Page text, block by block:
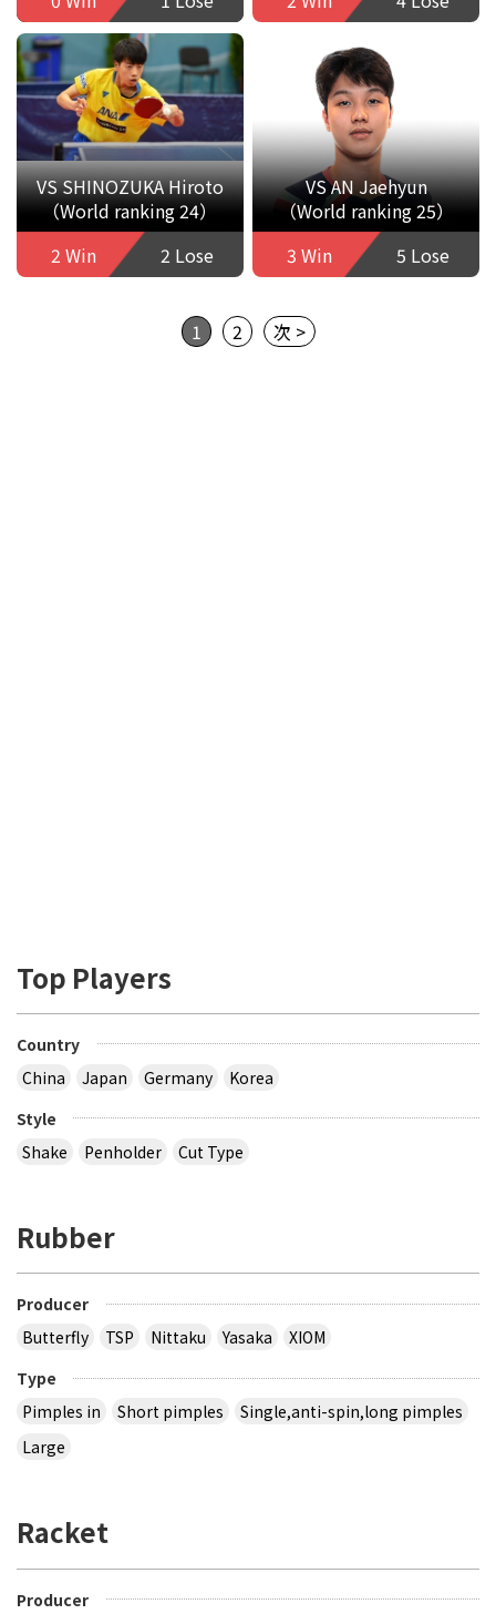
VS SHINOZUKA Hiroto
（World ranking 24）
2 Win
2 Lose
VS AN Jaehyun
（World ranking 25）
3 Win
5 Lose
1 2 次 >
Top Players
Country
China
Japan Germany
Korea
Style
Shake
Penholder Cut Type
Rubber
Producer
Butterfly
TSP Nittaku Yasaka
XIOM
Type
Pimples in
Short pimples
Single,anti-spin,long pimples
Large
Racket
Producer